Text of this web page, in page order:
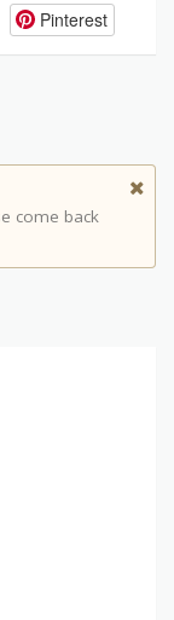
Pinterest
come back